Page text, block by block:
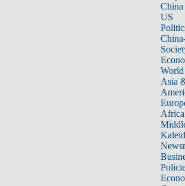
China
US
World
Asia
Africa